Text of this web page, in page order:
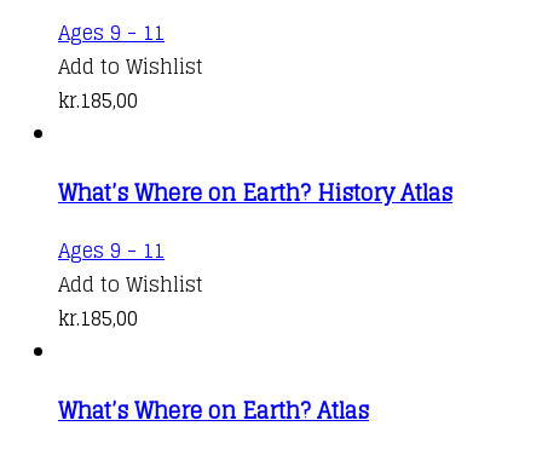
Ages 9 - 11
Add to Wishlist
kr.185,00
What’s Where on Earth? History Atlas
Ages 9 - 11
Add to Wishlist
kr.185,00
What’s Where on Earth? Atlas